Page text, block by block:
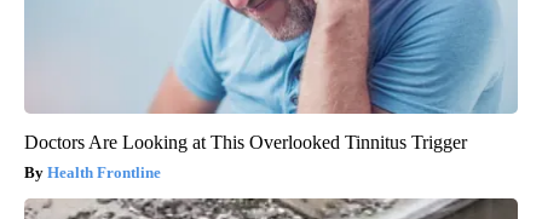
Doctors Are Looking at This Overlooked Tinnitus Trigger
Health Frontline